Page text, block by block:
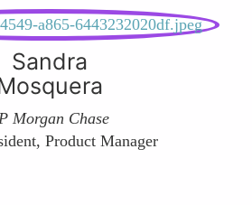
Sandra
Morgan Chase
Product Manager